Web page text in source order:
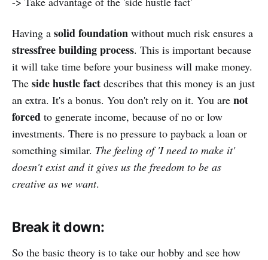
Having a solid foundation without much risk ensures a
stressfree building process. This is important because
it will take time before your business will make money.
The side hustle fact describes that this money is an just
an extra. It's a bonus. You don't rely on it. You are not
forced to generate income, because of no or low
investments. There is no pressure to payback a loan or
something similar. The feeling of 'I need to make it'
doesn't exist and it gives us the freedom to be as
creative as we want.
Break it down:
So the basic theory is to take our hobby and see how